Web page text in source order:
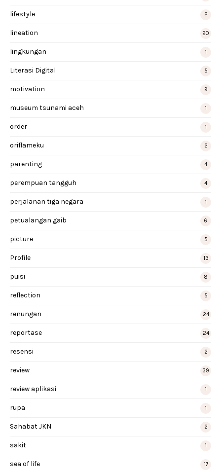
lifestyle 2
lineation 20
lingkungan 1
Literasi Digital 5
motivation 9
museum tsunami aceh 1
order 1
oriflameku 2
parenting 4
perempuan tangguh 4
perjalanan tiga negara 1
petualangan gaib 6
picture 5
Profile 13
puisi 8
reflection 5
renungan 24
reportase 24
resensi 2
review 39
review aplikasi 1
rupa 1
Sahabat JKN 2
sakit 1
sea of life 17